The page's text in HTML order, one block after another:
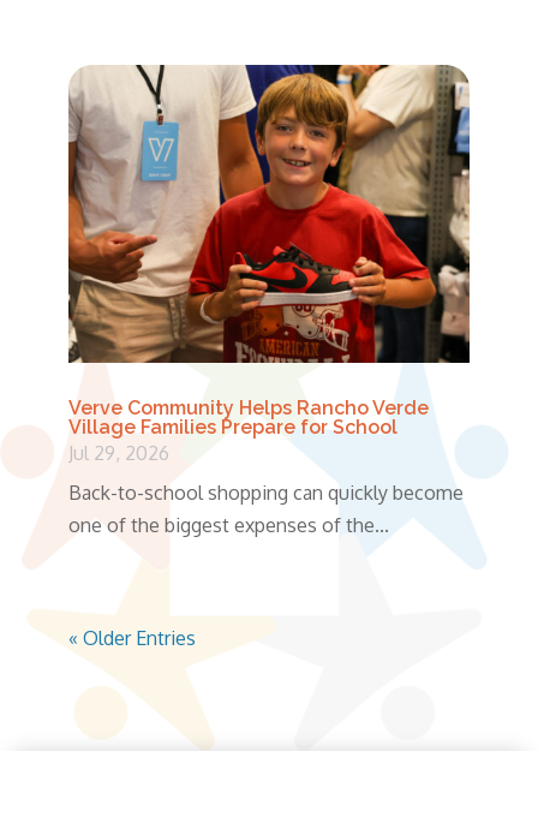
Verve Community Helps Rancho Verde
Village Families Prepare for School
Jul 29, 2026
Back-to-school shopping can quickly become
one of the biggest expenses of the...
« Older Entries